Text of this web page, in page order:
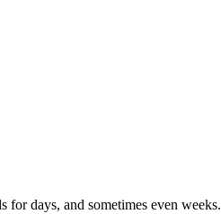
days, and sometimes even weeks.